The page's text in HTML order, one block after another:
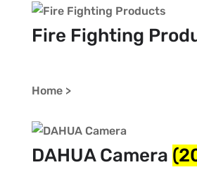
Fire Fighting
Home >
DAHUA Camera